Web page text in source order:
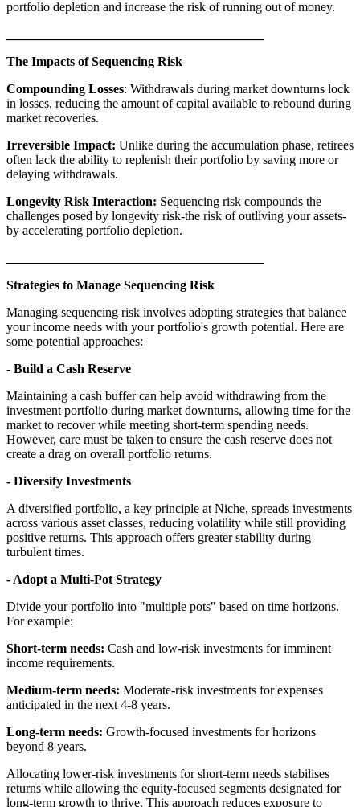
portfolio depletion and increase the risk of running out of money.
The Impacts of Sequencing Risk
Compounding Losses: Withdrawals during market downturns lock
in losses, reducing the amount of capital available to rebound during
market recoveries.
Irreversible Impact: Unlike during the accumulation phase, retirees
often lack the ability to replenish their portfolio by saving more or
delaying withdrawals.
Longevity Risk Interaction: Sequencing risk compounds the
challenges posed by longevity risk-the risk of outliving your assets-
by accelerating portfolio depletion.
Strategies to Manage Sequencing Risk
Managing sequencing risk involves adopting strategies that balance
your income needs with your portfolio's growth potential. Here are
some potential approaches:
- Build a Cash Reserve
Maintaining a cash buffer can help avoid withdrawing from the
investment portfolio during market downturns, allowing time for the
market to recover while meeting short-term spending needs.
However, care must be taken to ensure the cash reserve does not
create a drag on overall portfolio returns.
- Diversify Investments
A diversified portfolio, a key principle at Niche, spreads investments
across various asset classes, reducing volatility while still providing
positive returns. This approach offers greater stability during
turbulent times.
- Adopt a Multi-Pot Strategy
Divide your portfolio into "multiple pots" based on time horizons.
For example:
​Short-term needs: Cash and low-risk investments for imminent
income requirements.
​Medium-term needs: Moderate-risk investments for expenses
anticipated in the next ​4-8 years.
​Long-term needs: Growth-focused investments for horizons
beyond 8 years.
Allocating lower-risk investments for short-term needs stabilises
returns while allowing the equity-focused segments designated for
long-term growth to thrive. This approach reduces exposure to